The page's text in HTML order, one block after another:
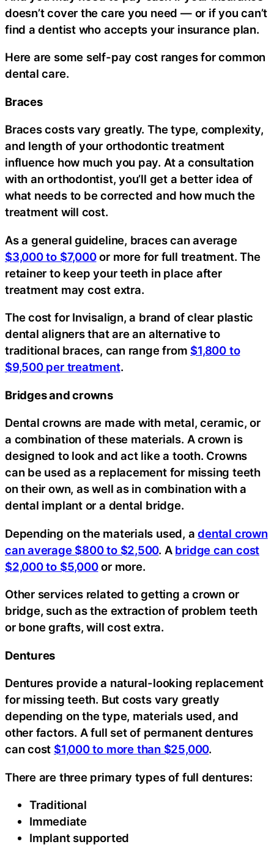
doesn’t cover the care you need — or if you can’t
find a dentist who accepts your insurance plan.
Here are some self-pay cost ranges for common
dental care.
Braces
Braces costs vary greatly. The type, complexity,
and length of your orthodontic treatment
influence how much you pay. At a consultation
with an orthodontist, you’ll get a better idea of
what needs to be corrected and how much the
treatment will cost.
As a general guideline, braces can average
$3,000 to $7,000or more for full treatment. The
retainer to keep your teeth in place after
treatment may cost extra.
The cost for Invisalign, a brand of clear plastic
dental aligners that are an alternative to
traditional braces, can range from $1,800 to
$9,500 per treatment.
Bridges and crowns
Dental crowns are made with metal, ceramic, or
a combination of these materials. A crown is
designed to look and act like a tooth. Crowns
can be used as a replacement for missing teeth
on their own, as well as in combination with a
dental implant or a dental bridge.
Depending on the materials used, adental crown
can average $800 to $2,500. A bridge can cost
$2,000 to $5,000or more.
Other services related to getting a crown or
bridge, such as the extraction of problem teeth
or bone grafts, will cost extra.
Dentures
Dentures provide a natural-looking replacement
for missing teeth. But costs vary greatly
depending on the type, materials used, and
other factors. A full set of permanent dentures
can cost $1,000 to more than $25,000.
There are three primary types of full dentures:
Traditional
Immediate
Implant supported